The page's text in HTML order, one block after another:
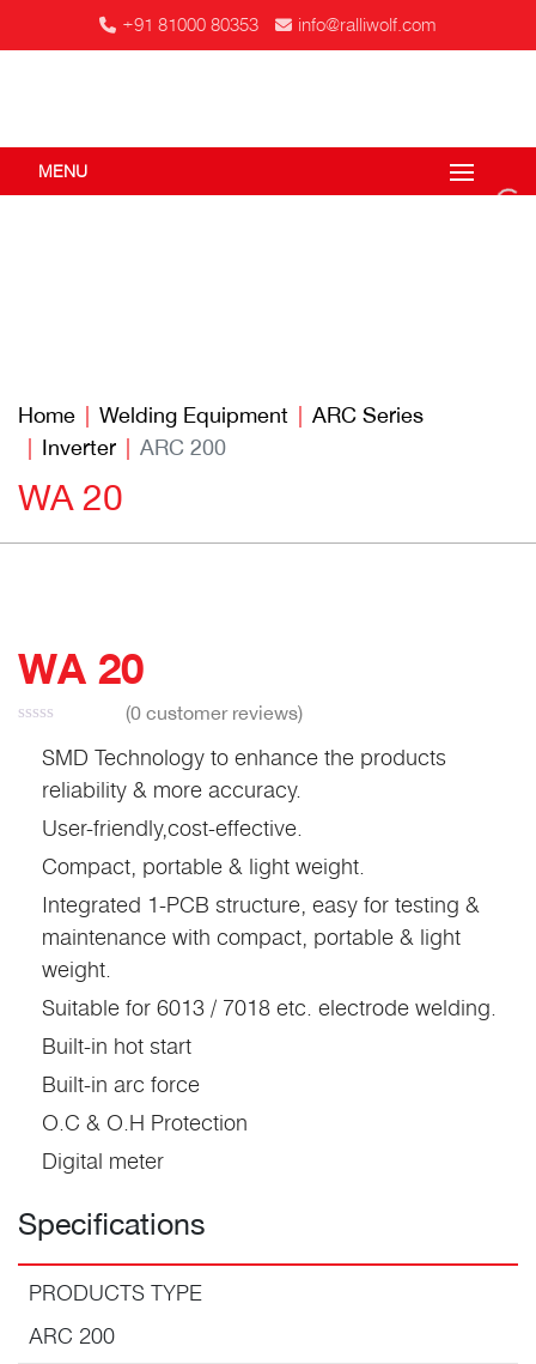
+91 81000 80353 info@ralliwolf.com
MENU
Home Welding Equipment
ARC Series
Inverter
ARC 200
WA 20
WA 20
(0 customer reviews)
SMD Technology to enhance the products
reliability & more accuracy.
User-friendly,cost-effective.
Compact, portable & light weight.
Integrated 1-PCB structure, easy for testing &
maintenance with compact, portable & light
weight.
Suitable for 6013 / 7018 etc. electrode welding.
Built-in hot start
Built-in arc force
O.C & O.H Protection
Digital meter
Specifications
PRODUCTS TYPE
ARC 200